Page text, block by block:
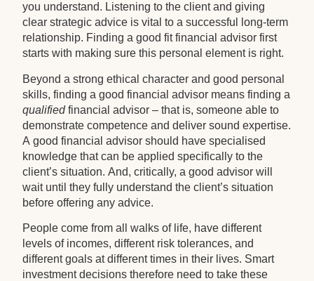
you understand. Listening to the client and giving
clear strategic advice is vital to a successful long-term
relationship. Finding a good fit financial advisor first
starts with making sure this personal element is right.
Beyond a strong ethical character and good personal
skills, finding a good financial advisor means finding a
qualifiedfinancial advisor – that is, someone able to
demonstrate competence and deliver sound expertise.
A good financial advisor should have specialised
knowledge that can be applied specifically to the
client’s situation. And, critically, a good advisor will
wait until they fully understand the client’s situation
before offering any advice.
People come from all walks of life, have different
levels of incomes, different risk tolerances, and
different goals at different times in their lives. Smart
investment decisions therefore need to take these